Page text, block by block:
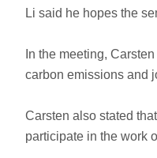
Li said he hopes the
In the meeting,
carbon emissions and
Carsten also stated
participate in the work